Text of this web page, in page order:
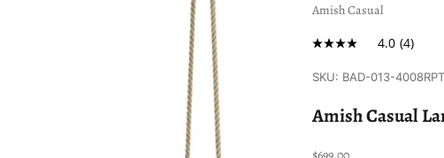
Amish Casual
4.0 (4)
SKU: BAD-013-
Amish Casual
Sale price
$699.00